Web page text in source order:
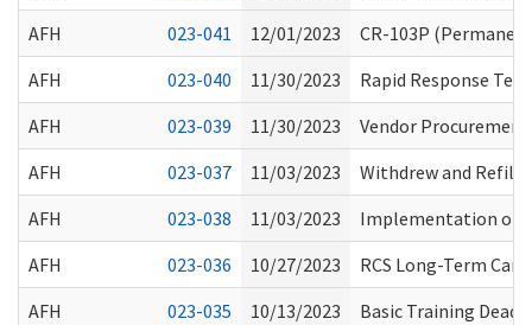
AFH
023-041 12/01/2023
CR-103P
AFH
023-040 11/30/2023
Rapid Response
AFH
023-039 11/30/2023
Vendor
AFH
023-037 11/03/2023
Withdrew and
AFH
023-038 11/03/2023
Implementation of
AFH
023-036 10/27/2023
RCS Long-Term
AFH
023-035 10/13/2023
Basic Training